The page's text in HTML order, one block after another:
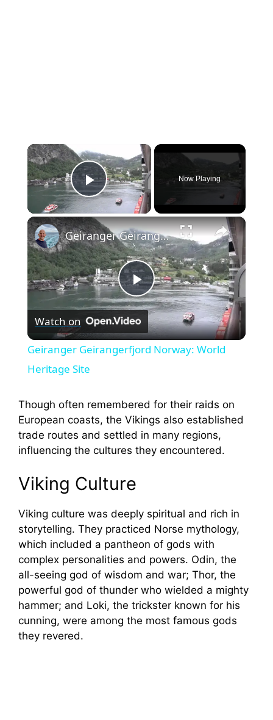
×
Play Video
Now Playing
×
P
l
y
V
d
e
o
Geiranger Geirangerfjord Norway: World Heritage Site
Watch on
Geiranger Geirangerfjord Norway: World
Heritage Site
Though often remembered for their raids on
European coasts, the Vikings also established
trade routes and settled in many regions,
influencing the cultures they encountered.
Viking Culture
Viking culture was deeply spiritual and rich in
storytelling. They practiced Norse mythology,
which included a pantheon of gods with
complex personalities and powers. Odin, the
all-seeing god of wisdom and war; Thor, the
powerful god of thunder who wielded a mighty
hammer; and Loki, the trickster known for his
cunning, were among the most famous gods
they revered.